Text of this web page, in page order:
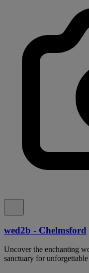
wed2b - Chelmsford
Uncover the enchanting
sanctuary for